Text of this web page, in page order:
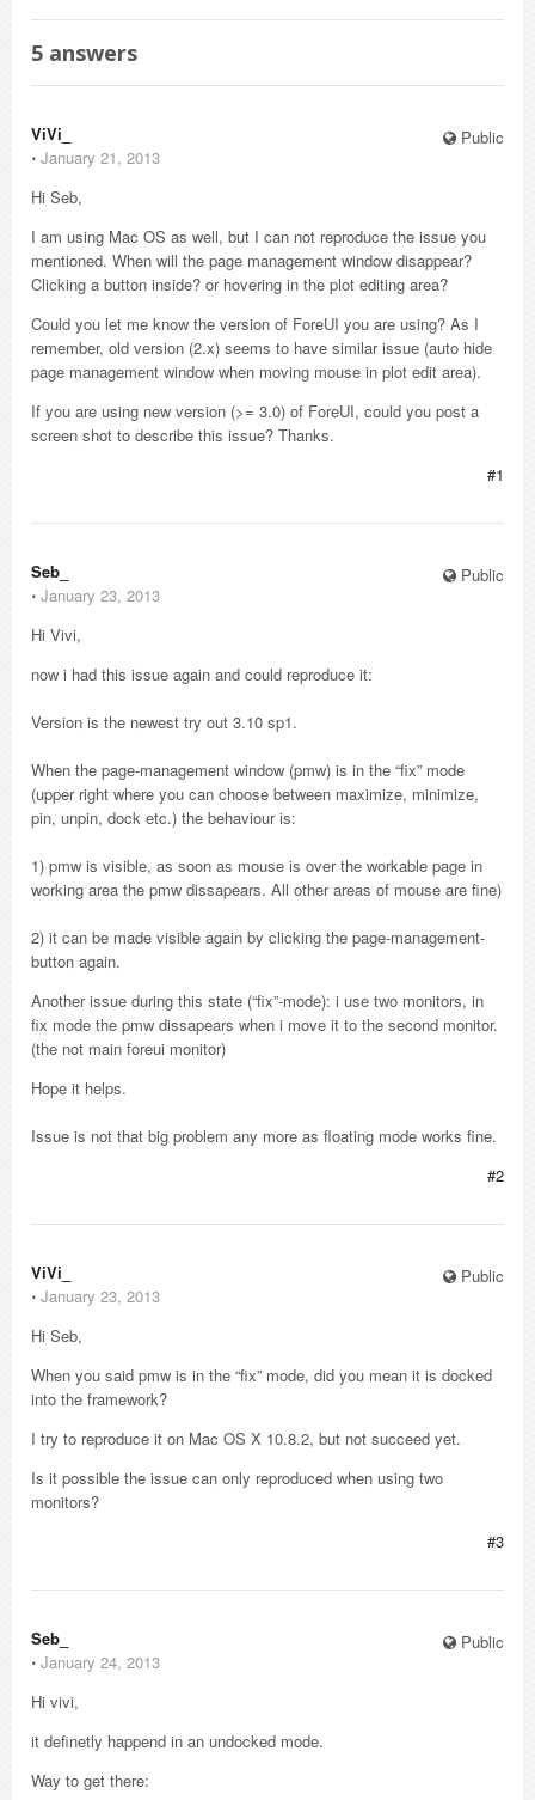
5 answers
Public
ViVi_
⋅ January 21, 2013
Hi Seb,
I am using Mac OS as well, but I can not reproduce the issue you
mentioned. When will the page management window disappear?
Clicking a button inside? or hovering in the plot editing area?
Could you let me know the version of ForeUI you are using? As I
remember, old version (2.x) seems to have similar issue (auto hide
page management window when moving mouse in plot edit area).
If you are using new version (>= 3.0) of ForeUI, could you post a
screen shot to describe this issue? Thanks.
#1
Public
Seb_
⋅ January 23, 2013
Hi Vivi,
now i had this issue again and could reproduce it:
Version is the newest try out 3.10 sp1.
When the page-management window (pmw) is in the “fix” mode
(upper right where you can choose between maximize, minimize,
pin, unpin, dock etc.) the behaviour is:
1) pmw is visible, as soon as mouse is over the workable page in
working area the pmw dissapears. All other areas of mouse are fine)
2) it can be made visible again by clicking the page-management-
button again.
Another issue during this state (“fix”-mode): i use two monitors, in
fix mode the pmw dissapears when i move it to the second monitor.
(the not main foreui monitor)
Hope it helps.
Issue is not that big problem any more as floating mode works fine.
#2
Public
ViVi_
⋅ January 23, 2013
Hi Seb,
When you said pmw is in the “fix” mode, did you mean it is docked
into the framework?
I try to reproduce it on Mac OS X 10.8.2, but not succeed yet.
Is it possible the issue can only reproduced when using two
monitors?
#3
Public
Seb_
⋅ January 24, 2013
Hi vivi,
it definetly happend in an undocked mode.
Way to get there: